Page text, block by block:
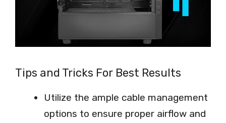
Tips and Tricks For Best Results
Utilize the ample cable management
options to ensure proper airflow and